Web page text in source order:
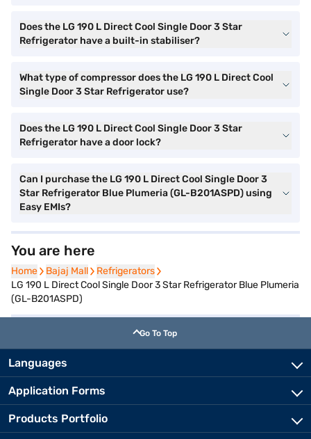
Does the LG 190 L Direct Cool Single Door 3 Star
Refrigerator have a built-in stabiliser?
What type of compressor does the LG 190 L Direct Cool
Single Door 3 Star Refrigerator use?
Does the LG 190 L Direct Cool Single Door 3 Star
Refrigerator have a door lock?
Can I purchase the LG 190 L Direct Cool Single Door 3
Star Refrigerator Blue Plumeria (GL-B201ASPD) using
Easy EMIs?
You are here
Home
Home Bajaj Mall
Bajaj Mall Refrigerators
Refrigerators
LG 190 L Direct Cool Single Door 3 Star Refrigerator Blue Plumeria
(GL-B201ASPD)
Go To Top
Languages
Application Forms
Products Portfolio